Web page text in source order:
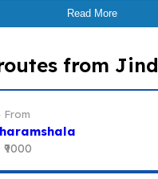
Read More
from Jind
From
₹9000